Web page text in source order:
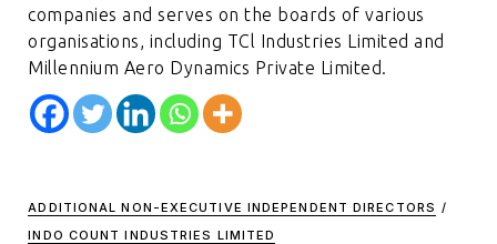
companies and serves on the boards of various
organisations, including TCl Industries Limited and
Millennium Aero Dynamics Private Limited.
ADDITIONAL NON-EXECUTIVE INDEPENDENT DIRECTORS /
INDO COUNT INDUSTRIES LIMITED